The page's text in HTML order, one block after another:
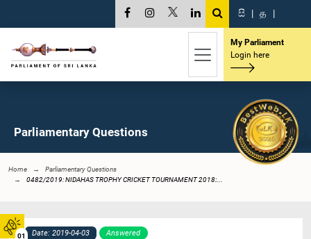
01
සි | த |
My Parliament
Login here
Parliamentary Questions
Home
Parliamentary Questions
0482/2019: NIDAHAS TROPHY CRICKET TOURNAMENT 2018:...
Date: 2019-04-03 Answered